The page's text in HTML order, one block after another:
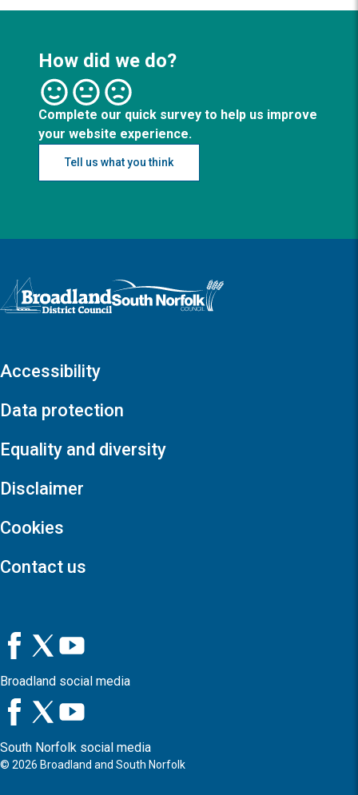
How did we do?
Complete our quick survey to help us improve
your website experience.
Tell us what you think
Logo: Visit the Broadland and South Norfolk home page
Accessibility
Data protection
Equality and diversity
Disclaimer
Cookies
Contact us
Broadland social media
South Norfolk social media
© 2026 Broadland and South Norfolk